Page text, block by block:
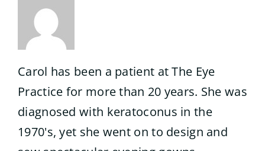
BOOKINGS
Search
for:
Carol has been a patient at The Eye
Practice for more than 20 years. She was
diagnosed with keratoconus in the
1970's, yet she went on to design and